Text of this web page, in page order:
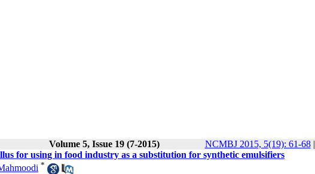
Volume 5, Issue 19 (7-2015) NCMBJ 2015, 5(19): 61-68|
for using in food industry as a substitution for synthetic emulsifiers
*